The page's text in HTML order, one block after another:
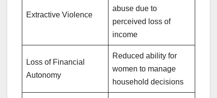
Extractive Violence
abuse due to
perceived loss of
income
Loss of Financial
Autonomy
Reduced ability for
women to manage
household decisions